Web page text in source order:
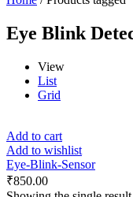
Eye Blink
View
List
Grid
Add to cart
Add to wishlist
Eye-Blink-Sensor
₹850.00